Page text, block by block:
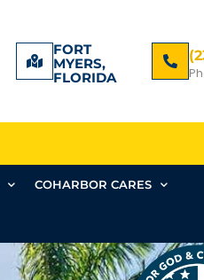
FORT
MYERS,
FLORIDA
COHARBOR CARES